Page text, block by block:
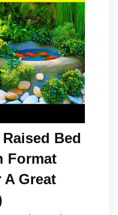
Bed
Format
A Great